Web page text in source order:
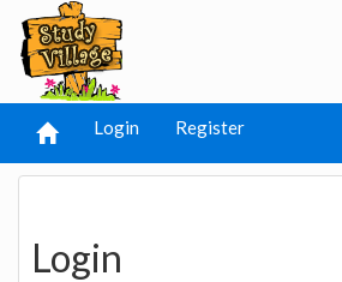
Login Register
Login